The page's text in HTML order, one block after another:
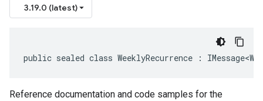
3.19.0 (latest)
public sealed class WeeklyRecurrence :
Reference documentation and code samples for the